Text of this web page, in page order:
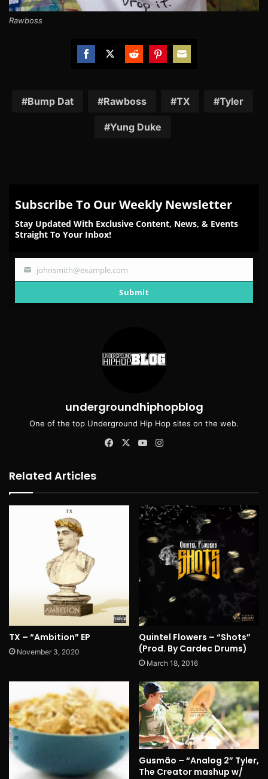
Rawboss
Facebook
TwitterReddit
PinterestEmail
Bump Dat Rawboss TX Tyler
Yung Duke
Subscribe To Our Weekly Newsletter
Stay Updated With Exclusive Content, News, & Events
Straight To Your Inbox!
Your
johnsmith@example.com
Submit
undergroundhiphopblog
One of the top Underground Hip Hop sites on the web.
Facebook
X YouTube
Related Articles
TX – “Ambition” EP
November 3, 2020
Quintel Flowers – “Shots”
(Prod. By Cardec Drums)
March 18, 2016
Gusmão – “Analog 2” Tyler,
The Creator mashup w/